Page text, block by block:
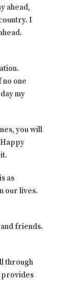
ahead,
I
one
my
you will
as
our lives.
friends.
through
provides